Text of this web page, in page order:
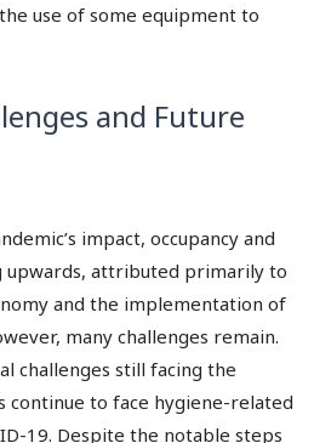
use of some equipment to
and Future
impact, occupancy and
upwards, attributed primarily to
and the implementation of
many challenges remain.
challenges still facing the
continue to face hygiene-related
19. Despite the notable steps